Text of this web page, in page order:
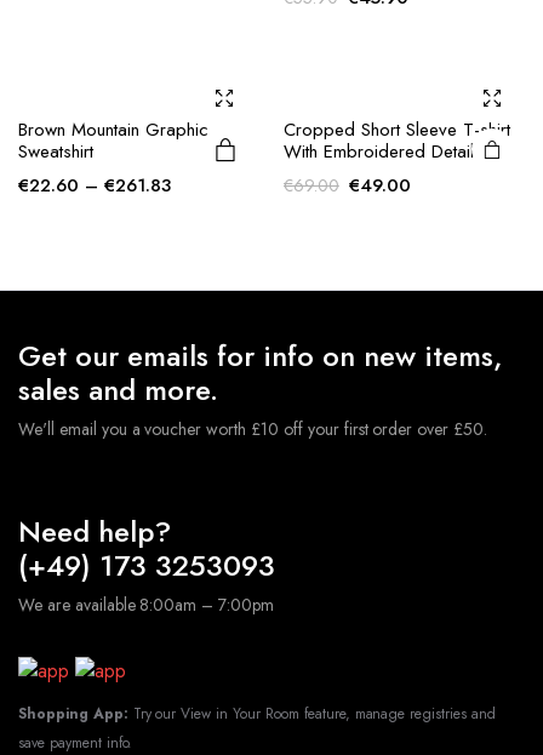
Brown Mountain Graphic
Sweatshirt
€22.60 – €261.83Price
€261.83
Cropped Short Sleeve T-shirt
With Embroidered Detail
€69.00 Original
€49.00Current
Get our emails for info on new items,
sales and more.
We'll email you a voucher worth £10 off your first order over £50.
Need help?
(+49) 173 3253093
We are available 8:00am – 7:00pm
Shopping App: Try our View in Your Room feature, manage registries and
save payment info.